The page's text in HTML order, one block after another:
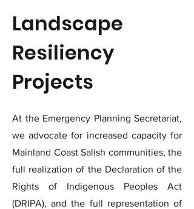
Landscape
Resiliency
Projects
At the Emergency Planning Secretariat,
we advocate for increased capacity for
Mainland Coast Salish communities, the
full realization of the Declaration of the
Rights of Indigenous Peoples Act
(DRIPA), and the full representation of